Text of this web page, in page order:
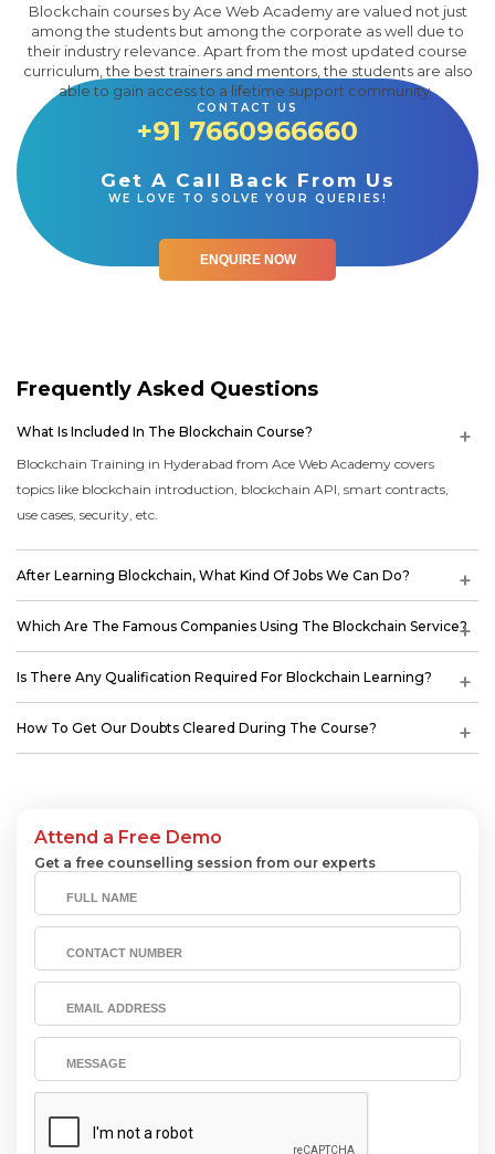
Blockchain courses by Ace Web Academy are valued not just
among the students but among the corporate as well due to
their industry relevance. Apart from the most updated course
curriculum, the best trainers and mentors, the students are also
able to gain access to a lifetime support community.
CONTACT US
+91 7660966660
Get A Call Back From Us
WE LOVE TO SOLVE YOUR QUERIES!
ENQUIRE NOW
Frequently Asked Questions
What Is Included In The Blockchain Course?
Blockchain Training in Hyderabad from Ace Web Academy covers
topics like blockchain introduction, blockchain API, smart contracts,
use cases, security, etc.
After Learning Blockchain, What Kind Of Jobs We Can Do?
Which Are The Famous Companies Using The Blockchain Service?
Is There Any Qualification Required For Blockchain Learning?
How To Get Our Doubts Cleared During The Course?
Attend a Free Demo
Get a free counselling session from our experts